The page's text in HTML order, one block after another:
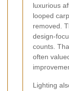
luxurious
looped
removed.
design-
counts.
often
Lighting